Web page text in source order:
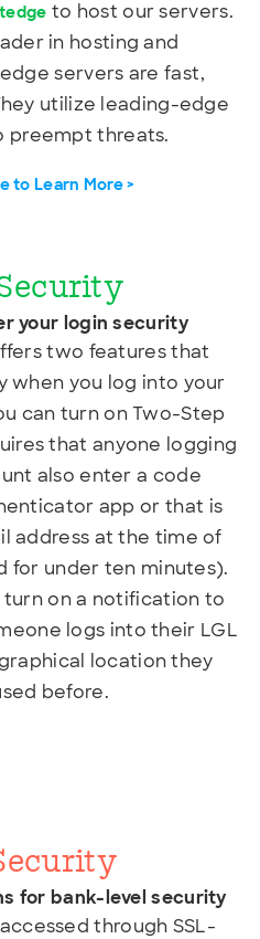
to host our servers.
in hosting and
servers are fast,
utilize leading-edge
preempt threats.
to Learn More >
your login security
two features that
when you log into your
can turn on Two-Step
that anyone logging
also enter a code
app or that is
address at the time of
for under ten minutes).
turn on a notification to
logs into their LGL
location they
before.
for bank-level security
through SSL-